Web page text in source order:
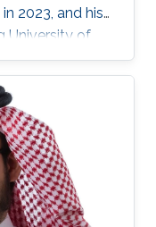
2023, and his
University of
China, in 2021.
degree in
system (M2
and Institut
Haoyu TONG
Laboratory
and